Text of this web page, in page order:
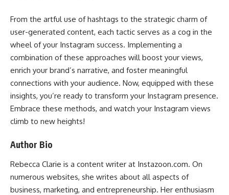
From the artful use of hashtags to the strategic charm of
user-generated content, each tactic serves as a cog in the
wheel of your Instagram success. Implementing a
combination of these approaches will boost your views,
enrich your brand’s narrative, and foster meaningful
connections with your audience. Now, equipped with these
insights, you’re ready to transform your Instagram presence.
Embrace these methods, and watch your Instagram views
climb to new heights!
Author Bio
Rebecca Clarie is a content writer at Instazoon.com. On
numerous websites, she writes about all aspects of
business, marketing, and entrepreneurship. Her enthusiasm